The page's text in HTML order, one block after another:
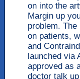
on into the
Margin up
problem.
on patients,
and
launched via
approved as
doctor talk